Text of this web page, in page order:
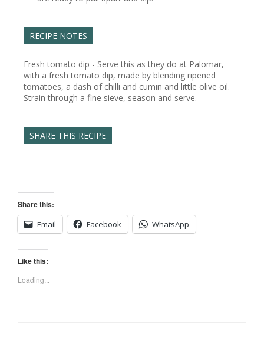
RECIPE NOTES
Fresh tomato dip - Serve this as they do at Palomar,
with a fresh tomato dip, made by blending ripened
tomatoes, a dash of chilli and cumin and little olive oil.
Strain through a fine sieve, season and serve.
SHARE THIS RECIPE
Share this:
Email
Facebook WhatsApp
Like this:
Loading...